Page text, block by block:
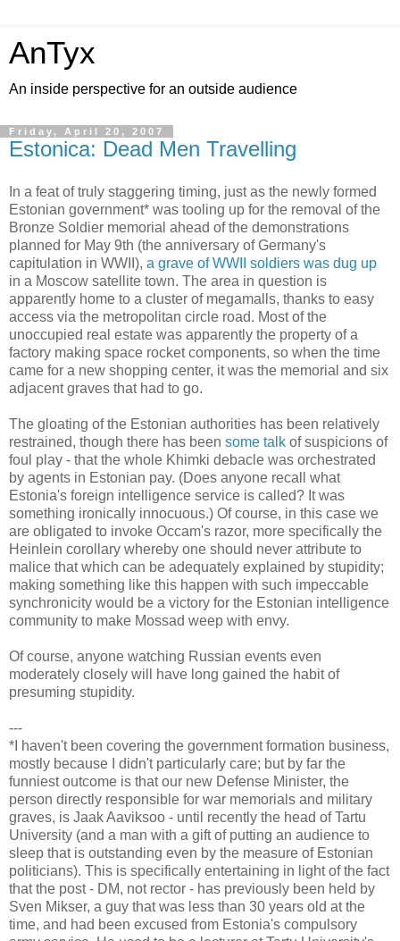
AnTyx
An inside perspective for an outside audience
Friday, April 20, 2007
Estonica: Dead Men Travelling
In a feat of truly staggering timing, just as the newly formed
Estonian government* was tooling up for the removal of the
Bronze Soldier memorial ahead of the demonstrations
planned for May 9th (the anniversary of Germany's
capitulation in WWII), a grave of WWII soldiers was dug up
in a Moscow satellite town. The area in question is
apparently home to a cluster of megamalls, thanks to easy
access via the metropolitan circle road. Most of the
unoccupied real estate was apparently the property of a
factory making space rocket components, so when the time
came for a new shopping center, it was the memorial and six
adjacent graves that had to go.
The gloating of the Estonian authorities has been relatively
restrained, though there has been some talk of suspicions of
foul play - that the whole Khimki debacle was orchestrated
by agents in Estonian pay. (Does anyone recall what
Estonia's foreign intelligence service is called? It was
something ironically innocuous.) Of course, in this case we
are obligated to invoke Occam's razor, more specifically the
Heinlein corollary whereby one should never attribute to
malice that which can be adequately explained by stupidity;
making something like this happen with such impeccable
synchronicity would be a victory for the Estonian intelligence
community to make Mossad weep with envy.
Of course, anyone watching Russian events even
moderately closely will have long gained the habit of
presuming stupidity.
---
*I haven't been covering the government formation business,
mostly because I didn't particularly care; but by far the
funniest outcome is that our new Defense Minister, the
person directly responsible for war memorials and military
graves, is Jaak Aaviksoo - until recently the head of Tartu
University (and a man with a gift of putting an audience to
sleep that is outstanding even by the measure of Estonian
politicians). This is specifically entertaining in light of the fact
that the post - DM, not rector - has previously been held by
Sven Mikser, a guy that was less than 30 years old at the
time, and had been excused from Estonia's compulsory